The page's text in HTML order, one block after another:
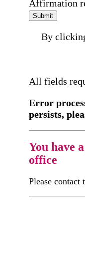
Affirmation
Submit
By
All fields
Error
persists,
You have
office
Please contact